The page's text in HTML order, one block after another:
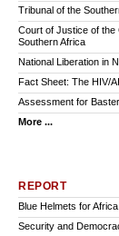
Tribunal of the
Court of Justice of the
Southern Africa
National Liberation in
Fact Sheet: The HIV/
Assessment for
More ...
REPORT
Blue Helmets for
Security and